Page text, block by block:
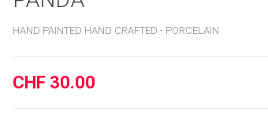
HAND PAINTED HAND CRAFTED - PORCELAIN
CHF 30.00